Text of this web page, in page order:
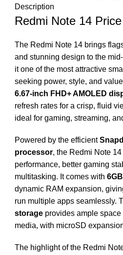
Description
Redmi Note 14
The Redmi Note 14 brings
and stunning design to the
it one of the most attractive
seeking power, style, and
6.67-inch FHD+ AMOLED
refresh rates for a crisp, fluid
ideal for gaming, streaming,
Powered by the efficient
processor, the Redmi Note
performance, better gaming
multitasking. It comes with
dynamic RAM expansion,
run multiple apps seamlessly.
storage provides ample
media, with microSD
The highlight of the Redmi